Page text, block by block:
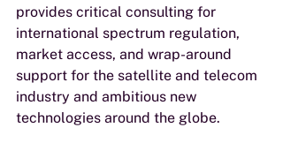
provides critical consulting for
international spectrum regulation,
market access, and wrap-around
support for the satellite and telecom
industry and ambitious new
technologies around the globe.